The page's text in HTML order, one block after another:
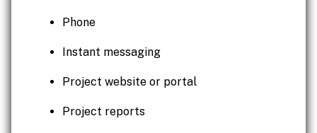
Phone
Instant messaging
Project website or portal
Project reports